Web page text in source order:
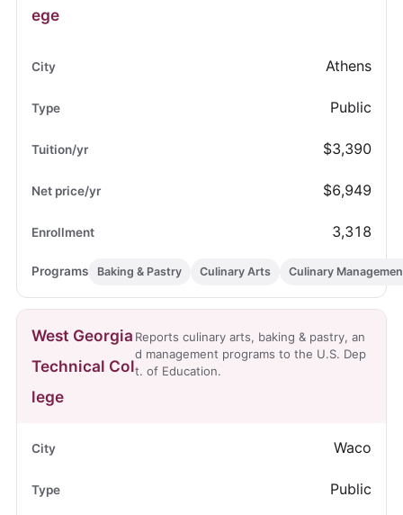
ege
Athens
Public
$3,390
$6,949
3,318
Baking & Pastry Culinary Arts Culinary
West Georgia
Technical Col
lege
Reports culinary arts, baking & pastry, an
d management programs to the U.S. Dep
t. of Education.
Waco
Public